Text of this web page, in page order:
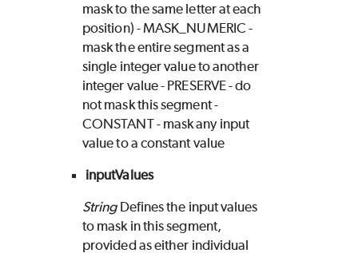
mask to the same letter at each
position) - MASK_NUMERIC -
mask the entire segment as a
single integer value to another
integer value - PRESERVE - do
not mask this segment -
CONSTANT - mask any input
value to a constant value
inputValues
StringDefines the input values
to mask in this segment,
provided as either individual